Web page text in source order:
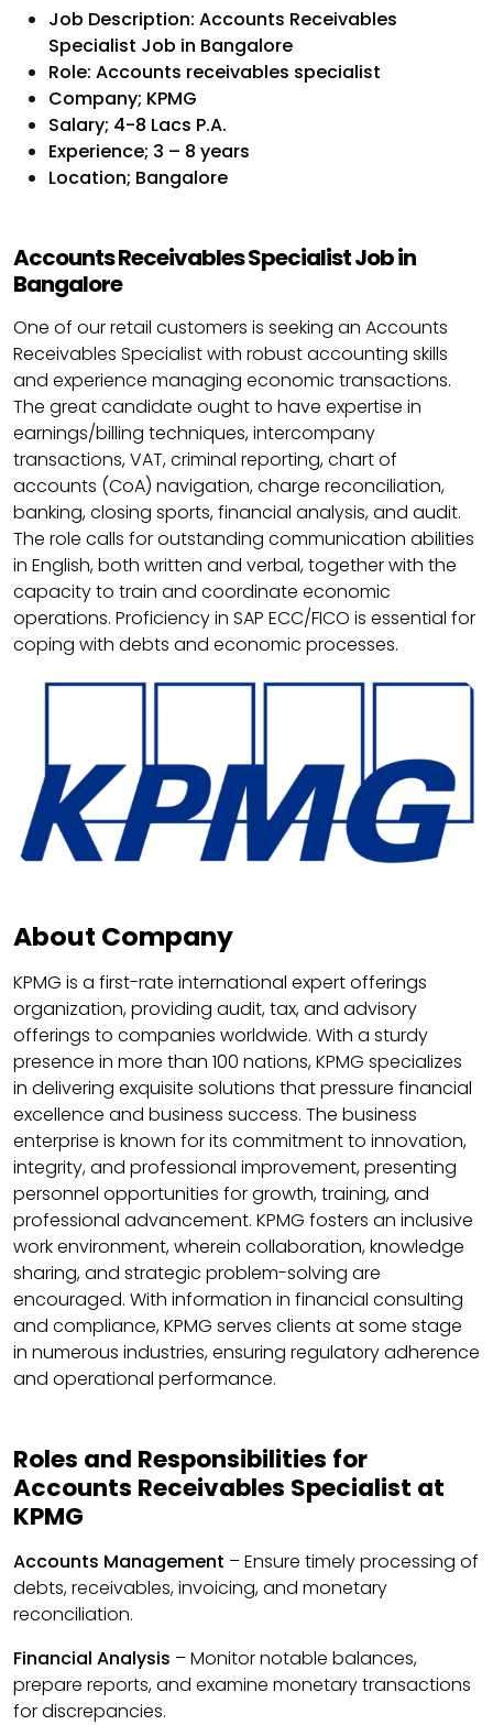
Job Description: Accounts Receivables
Specialist Job in Bangalore
Role: Accounts receivables specialist
Company; KPMG
Salary; 4-8 Lacs P.A.
Experience; 3 – 8 years
Location; Bangalore
Accounts Receivables Specialist Job in
Bangalore
One of our retail customers is seeking an Accounts
Receivables Specialist with robust accounting skills
and experience managing economic transactions.
The great candidate ought to have expertise in
earnings/billing techniques, intercompany
transactions, VAT, criminal reporting, chart of
accounts (CoA) navigation, charge reconciliation,
banking, closing sports, financial analysis, and audit.
The role calls for outstanding communication abilities
in English, both written and verbal, together with the
capacity to train and coordinate economic
operations. Proficiency in SAP ECC/FICO is essential for
coping with debts and economic processes.
About Company
KPMG is a first-rate international expert offerings
organization, providing audit, tax, and advisory
offerings to companies worldwide. With a sturdy
presence in more than 100 nations, KPMG specializes
in delivering exquisite solutions that pressure financial
excellence and business success. The business
enterprise is known for its commitment to innovation,
integrity, and professional improvement, presenting
personnel opportunities for growth, training, and
professional advancement. KPMG fosters an inclusive
work environment, wherein collaboration, knowledge
sharing, and strategic problem-solving are
encouraged. With information in financial consulting
and compliance, KPMG serves clients at some stage
in numerous industries, ensuring regulatory adherence
and operational performance.
Roles and Responsibilities for
Accounts Receivables Specialist at
KPMG
Accounts Management – Ensure timely processing of
debts, receivables, invoicing, and monetary
reconciliation.
Financial Analysis – Monitor notable balances,
prepare reports, and examine monetary transactions
for discrepancies.